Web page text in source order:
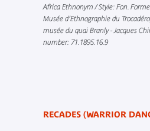
Africa Ethnonym / Style: Fon.
Musée d’Ethnographie du
musée du quai Branly - Jacques
number: 71.1895.16.9
RECADES (WARRIOR